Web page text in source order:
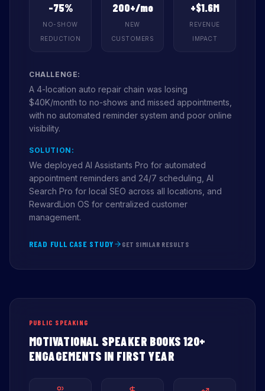
-75%
NO-SHOW
REDUCTION
200+/mo
NEW
CUSTOMERS
+$1.6M
REVENUE
IMPACT
CHALLENGE:
A 4-location auto repair chain was losing
$40K/month to no-shows and missed appointments,
with no automated reminder system and poor online
visibility.
SOLUTION:
We deployed AI Assistants Pro for automated
appointment reminders and 24/7 scheduling, AI
Search Pro for local SEO across all locations, and
RewardLion OS for centralized customer
management.
READ FULL CASE STUDY GET SIMILAR RESULTS
PUBLIC SPEAKING
MOTIVATIONAL SPEAKER BOOKS 120+
ENGAGEMENTS IN FIRST YEAR